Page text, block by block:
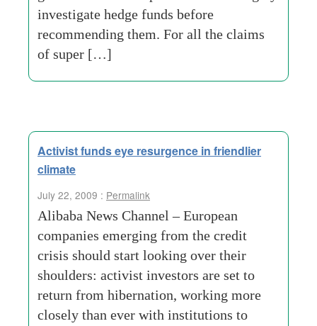
investigate hedge funds before
recommending them. For all the claims
of super […]
Activist funds eye resurgence in friendlier
climate
July 22, 2009 : Permalink
Alibaba News Channel – European
companies emerging from the credit
crisis should start looking over their
shoulders: activist investors are set to
return from hibernation, working more
closely than ever with institutions to